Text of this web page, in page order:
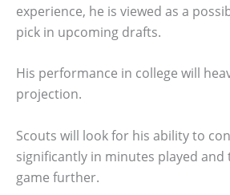
experience, he is viewed as a
pick in upcoming drafts.
His performance in college will
projection.
Scouts will look for his ability to
significantly in minutes played and
game further.